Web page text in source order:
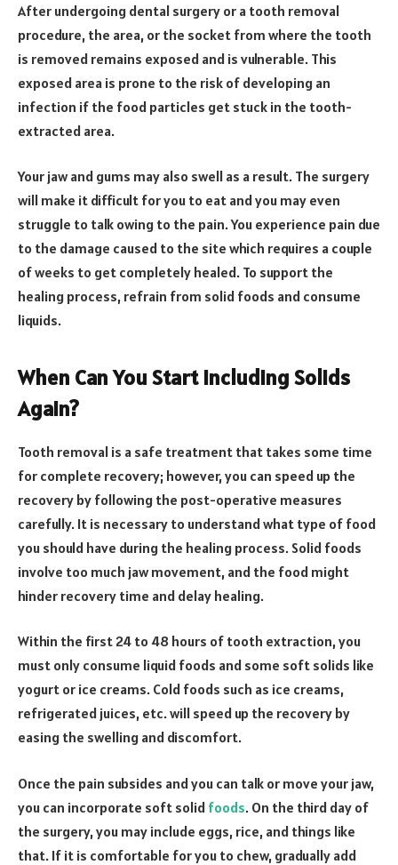
After undergoing dental surgery or a tooth removal
procedure, the area, or the socket from where the tooth
is removed remains exposed and is vulnerable. This
exposed area is prone to the risk of developing an
infection if the food particles get stuck in the tooth-
extracted area.
Your jaw and gums may also swell as a result. The surgery
will make it difficult for you to eat and you may even
struggle to talk owing to the pain. You experience pain due
to the damage caused to the site which requires a couple
of weeks to get completely healed. To support the
healing process, refrain from solid foods and consume
liquids.
When Can You Start Including Solids
Again?
Tooth removal is a safe treatment that takes some time
for complete recovery; however, you can speed up the
recovery by following the post-operative measures
carefully. It is necessary to understand what type of food
you should have during the healing process. Solid foods
involve too much jaw movement, and the food might
hinder recovery time and delay healing.
Within the first 24 to 48 hours of tooth extraction, you
must only consume liquid foods and some soft solids like
yogurt or ice creams. Cold foods such as ice creams,
refrigerated juices, etc. will speed up the recovery by
easing the swelling and discomfort.
Once the pain subsides and you can talk or move your jaw,
you can incorporate soft solid foods. On the third day of
the surgery, you may include eggs, rice, and things like
that. If it is comfortable for you to chew, gradually add